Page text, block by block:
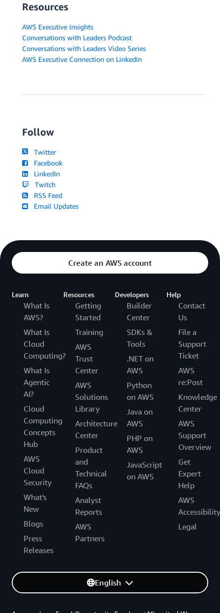
Resources
AWS Executive Insights
Conversations with Leaders Podcast
Conversations with Leaders Video Series
AWS Executive Connection on LinkedIn
Follow
Twitter
Facebook
LinkedIn
Twitch
RSS Feed
Email Updates
Create an AWS account
Learn
What Is
AWS?
What Is
Cloud
Computing?
What Is
Agentic
AI?
Cloud
Computing
Concepts
Hub
AWS
Cloud
Security
What's
New
Blogs
Press
Releases
Resources
Getting
Started
Training
AWS
Trust
Center
AWS
Solutions
Library
Architecture
Center
Product
and
Technical
FAQs
Analyst
Reports
AWS
Partners
Developers
Builder
Center
SDKs &
Tools
.NET on
AWS
Python
on AWS
Java on
AWS
PHP on
AWS
JavaScript
on AWS
Help
Contact
Us
File a
Support
Ticket
AWS
re:Post
Knowledge
Center
AWS
Support
Overview
Get
Expert
Help
AWS
Accessibility
Legal
English